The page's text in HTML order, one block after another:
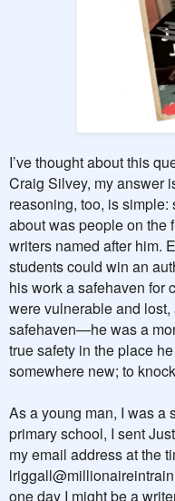
I’ve thought about this
Craig Silvey, my answer
reasoning, too, is
about was people on the
writers named after him.
students could win an
his work a safehaven for
were vulnerable and
safehaven—he was a
true safety in the place
somewhere new; to
As a young man, I was a
primary school, I sent
my email address at the
one day I might be a